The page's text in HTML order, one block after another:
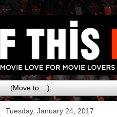
Tuesday, January 24, 2017